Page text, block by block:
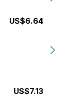
US$6.64
US$7.13